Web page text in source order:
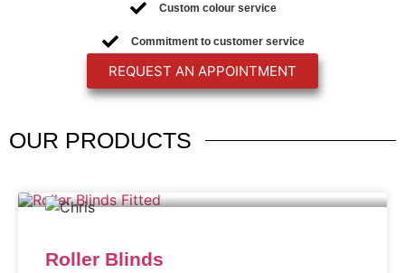
Custom colour service
Commitment to customer service
REQUEST AN APPOINTMENT
OUR PRODUCTS
Roller Blinds